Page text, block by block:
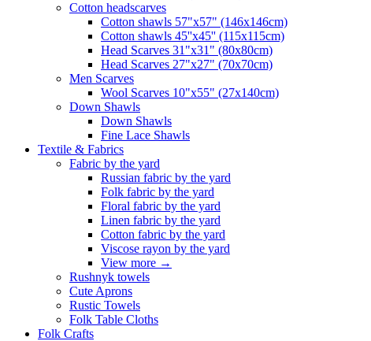
Сotton headscarves
Cotton shawls 57"x57" (146x146cm)
Cotton shawls 45''x45'' (115x115cm)
Head Scarves 31"x31" (80x80cm)
Head Scarves 27"x27" (70x70cm)
Men Scarves
Wool Scarves 10"x55" (27x140cm)
Down Shawls
Down Shawls
Fine Lace Shawls
Textile & Fabrics
Fabric by the yard
Russian fabric by the yard
Folk fabric by the yard
Floral fabric by the yard
Linen fabric by the yard
Cotton fabric by the yard
Viscose rayon by the yard
View more →
Rushnyk towels
Cute Aprons
Rustic Towels
Folk Table Cloths
Folk Crafts